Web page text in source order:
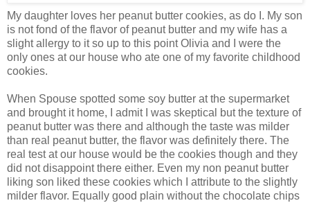
My daughter loves her peanut butter cookies, as do I. My son
is not fond of the flavor of peanut butter and my wife has a
slight allergy to it so up to this point Olivia and I were the
only ones at our house who ate one of my favorite childhood
cookies.
When Spouse spotted some soy butter at the supermarket
and brought it home, I admit I was skeptical but the texture of
peanut butter was there and although the taste was milder
than real peanut butter, the flavor was definitely there. The
real test at our house would be the cookies though and they
did not disappoint there either. Even my non peanut butter
liking son liked these cookies which I attribute to the slightly
milder flavor. Equally good plain without the chocolate chips